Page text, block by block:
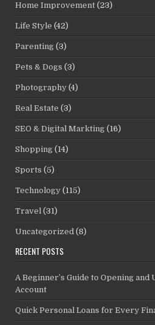
Home Improvement (23)
Life Style (42)
Parenting (3)
Pets & Dogs (3)
Photography (4)
Real Estate (3)
SEO & Digital Markting (16)
Shopping (14)
Sports (5)
Technology (115)
Travel (31)
Uncategorized (8)
RECENT POSTS
A Beginner’s Guide to Opening
Account
Quick Personal Loans for Every